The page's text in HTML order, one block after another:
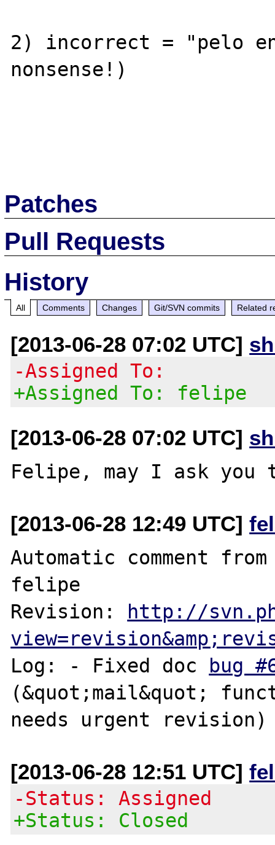
2) incorrect = "pelo
nonsense!)
Patches
Pull Requests
History
All Comments Changes Git/SVN commits Related
[2013-06-28 07:02 UTC]
-Assigned To:
+Assigned To: felipe
[2013-06-28 07:02 UTC]
[2013-06-28 12:49 UTC]
Automatic comment
felipe
Revision: http://
Log: - Fixed doc bug
(&quot;mail&quot;
[2013-06-28 12:51 UTC]
-Status: Assigned
+Status: Closed